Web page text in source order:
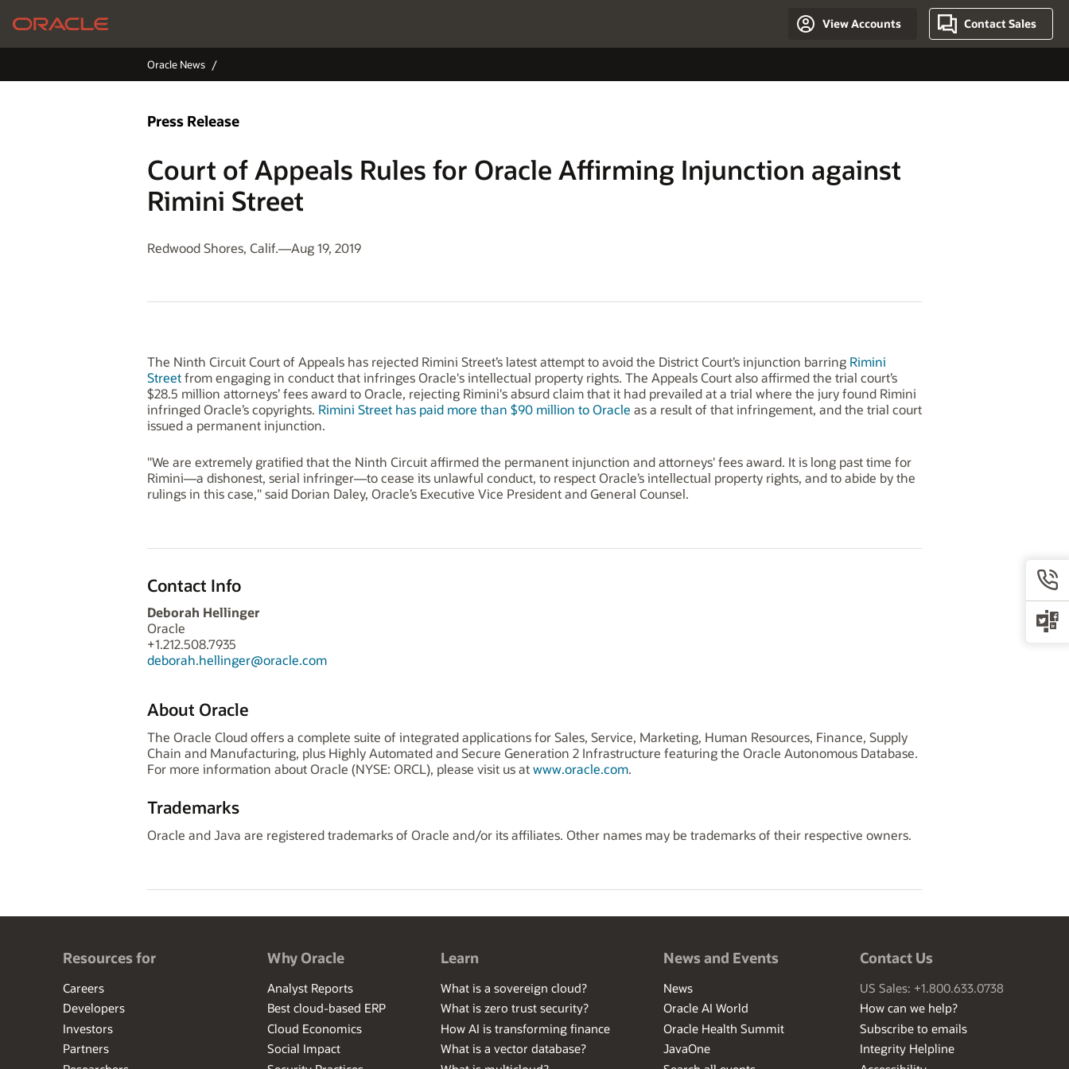
View Accounts Contact Sales
Oracle News
Press Release
Court of Appeals Rules for Oracle Affirming Injunction against
Rimini Street
Redwood Shores, Calif.—Aug 19, 2019
The Ninth Circuit Court of Appeals has rejected Rimini Street’s latest attempt to avoid the District Court’s injunction barring Rimini
Streetfrom engaging in conduct that infringes Oracle's intellectual property rights. The Appeals Court also affirmed the trial court’s
$28.5 million attorneys’ fees award to Oracle, rejecting Rimini's absurd claim that it had prevailed at a trial where the jury found Rimini
infringed Oracle’s copyrights. Rimini Street has paid more than $90 million to Oracle as a result of that infringement, and the trial court
issued a permanent injunction.
"We are extremely gratified that the Ninth Circuit affirmed the permanent injunction and attorneys' fees award. It is long past time for
Rimini—a dishonest, serial infringer—to cease its unlawful conduct, to respect Oracle’s intellectual property rights, and to abide by the
rulings in this case," said Dorian Daley, Oracle’s Executive Vice President and General Counsel.
Contact Info
Deborah Hellinger
Oracle
+1.212.508.7935
deborah.hellinger@oracle.com
About Oracle
The Oracle Cloud offers a complete suite of integrated applications for Sales, Service, Marketing, Human Resources, Finance, Supply
Chain and Manufacturing, plus Highly Automated and Secure Generation 2 Infrastructure featuring the Oracle Autonomous Database.
For more information about Oracle (NYSE: ORCL), please visit us atwww.oracle.com.
Trademarks
Oracle and Java are registered trademarks of Oracle and/or its affiliates. Other names may be trademarks of their respective owners.
Resources for
Careers
Developers
Investors
Partners
Why Oracle
Analyst Reports
Best cloud-based ERP
Cloud Economics
Social Impact
Learn
What is a sovereign cloud?
What is zero trust security?
How AI is transforming finance
What is a vector database?
News and Events
News
Oracle AI World
Oracle Health Summit
JavaOne
Contact Us
US Sales: +1.800.633.0738
How can we help?
Subscribe to emails
Integrity Helpline